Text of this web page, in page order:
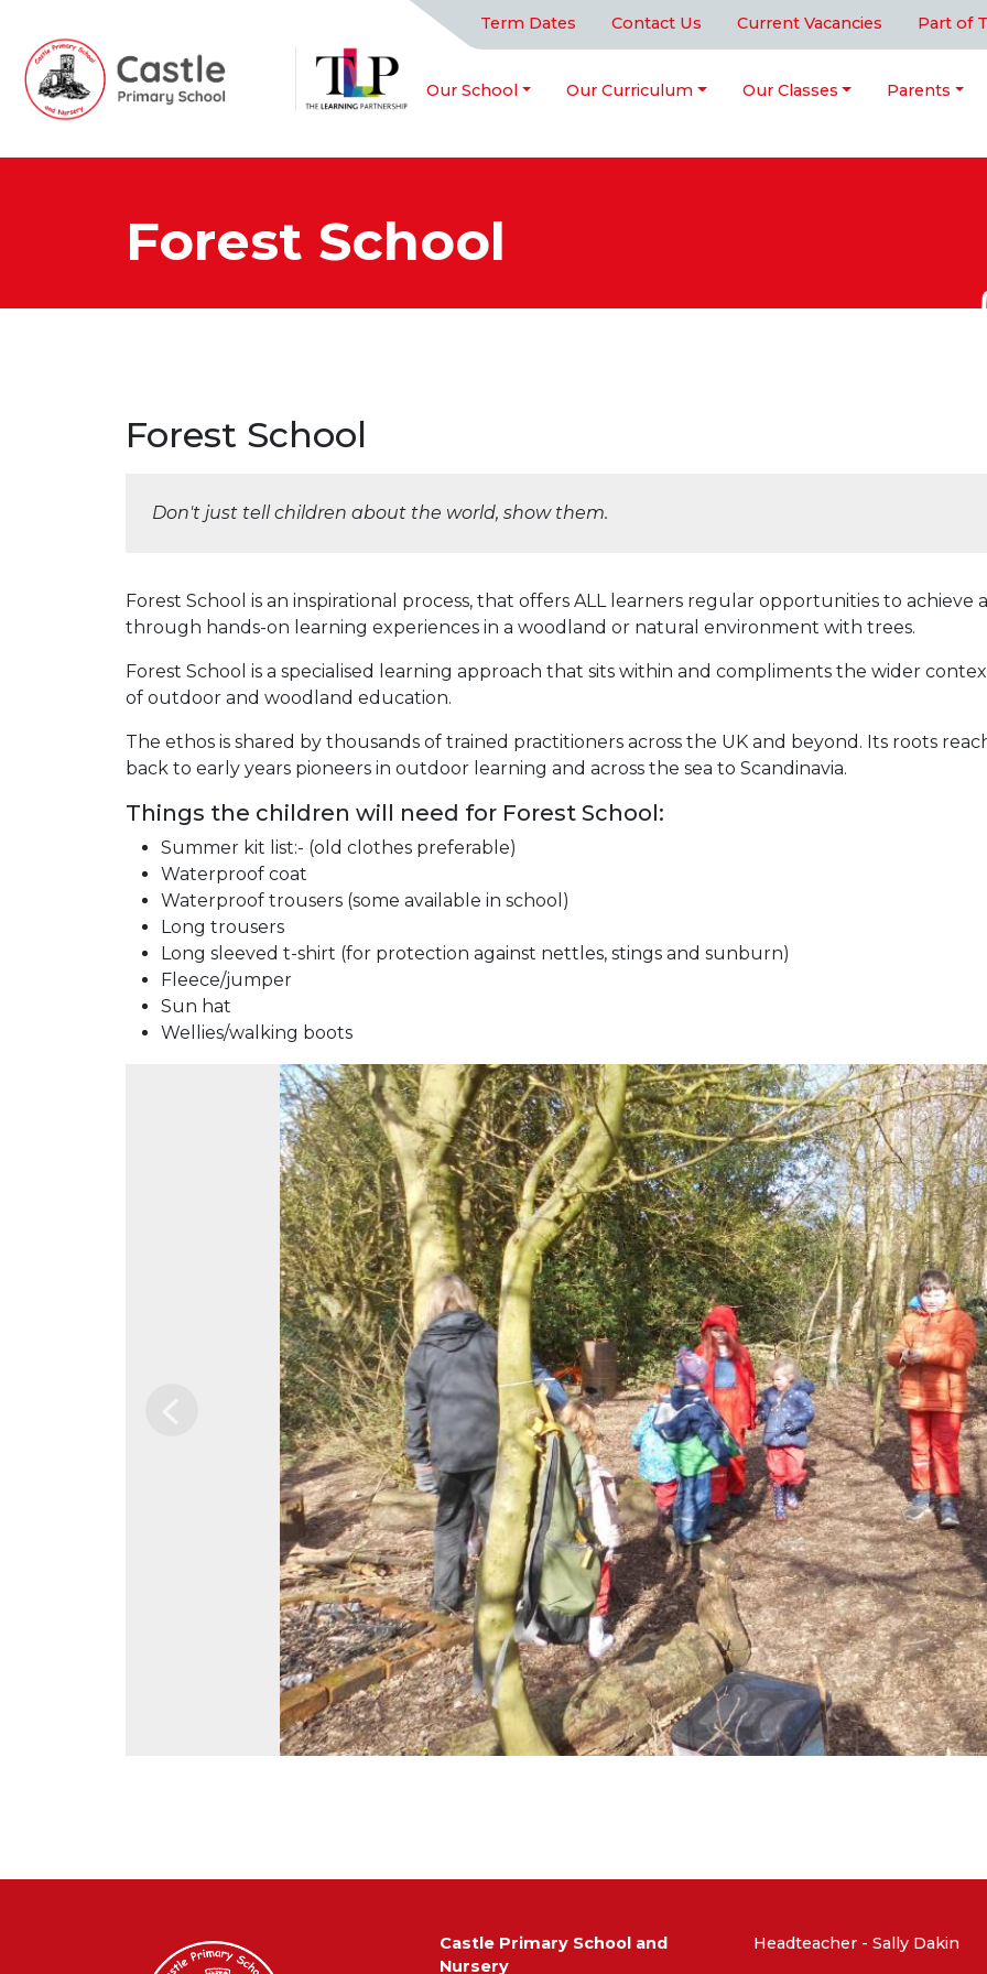
Term Dates Contact Us Current Vacancies Part of
Our School Our Curriculum Our Classes Parents
Forest School
Forest School
Don't just tell children about the world, show them.
Forest School is an inspirational process, that offers ALL learners regular opportunities to
through hands-on learning experiences in a woodland or natural environment with trees.
Forest School is a specialised learning approach that sits within and compliments the wider
of outdoor and woodland education.
The ethos is shared by thousands of trained practitioners across the UK and beyond. Its roots
back to early years pioneers in outdoor learning and across the sea to Scandinavia.
Things the children will need for Forest School:
Summer kit list:- (old clothes preferable)
Waterproof coat
Waterproof trousers (some available in school)
Long trousers
Long sleeved t-shirt (for protection against nettles, stings and sunburn)
Fleece/jumper
Sun hat
Wellies/walking boots
Castle Primary School and
Nursery
Headteacher - Sally Dakin